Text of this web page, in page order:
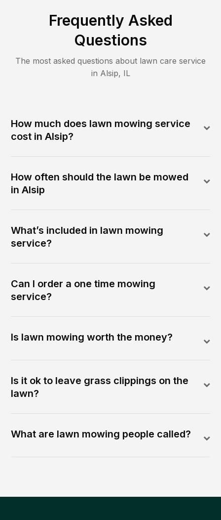
Frequently Asked
Questions
The most asked questions about lawn care service
in Alsip, IL
How much does lawn mowing service
cost in Alsip?
How often should the lawn be mowed
in Alsip
What’s included in lawn mowing
service?
Can I order a one time mowing
service?
Is lawn mowing worth the money?
Is it ok to leave grass clippings on the
lawn?
What are lawn mowing people called?